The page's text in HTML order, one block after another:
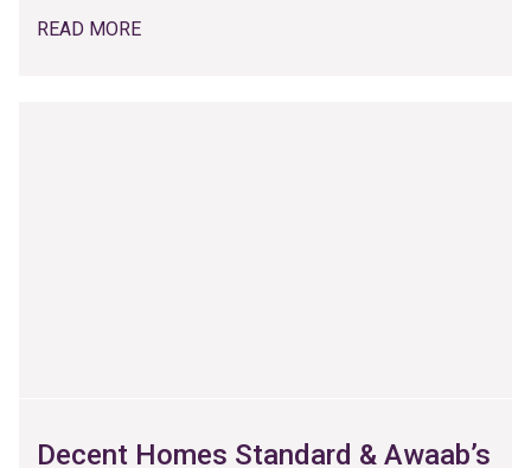
READ MORE
Decent Homes Standard & Awaab’s